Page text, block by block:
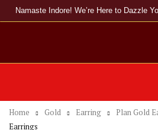
Namaste Indore! We’re Here to Dazzle
Home Gold Earring Plan Gold
Earrings